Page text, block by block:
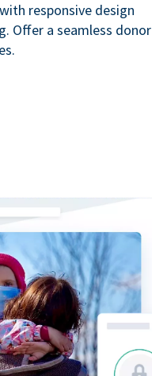
responsive design
Offer a seamless donor